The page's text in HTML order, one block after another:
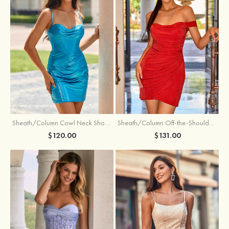
Sheath/Column Cowl Neck Short/Mini Metallic Homecoming Dress with Pleated
$120.00
Sheath/Column Off-the-Shoulder Short/Mini Jersey Homecoming Dress with Pleated Glitter
$131.00